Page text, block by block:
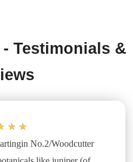
Testimonials &
★ ★
No.2/Woodcutter